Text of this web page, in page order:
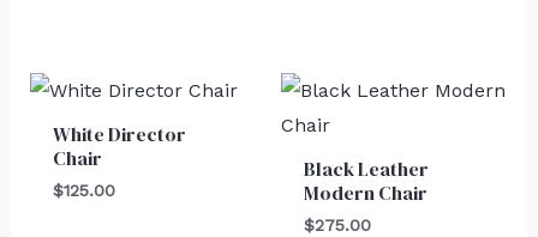
White Director
Chair
$125.00
Black Leather
Modern Chair
$275.00